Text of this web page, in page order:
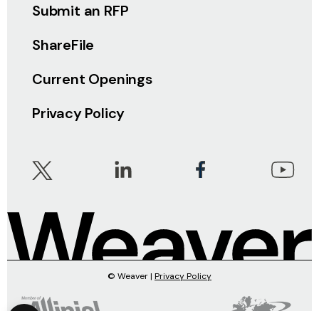
Submit an RFP
ShareFile
Current Openings
Privacy Policy
© Weaver | Privacy Policy